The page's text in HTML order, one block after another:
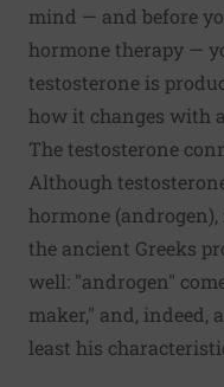
mind — and before
hormone therapy —
testosterone is
how it changes with
The testosterone
Although
hormone
the ancient Greeks
well: "androgen"
maker," and, indeed,
least his